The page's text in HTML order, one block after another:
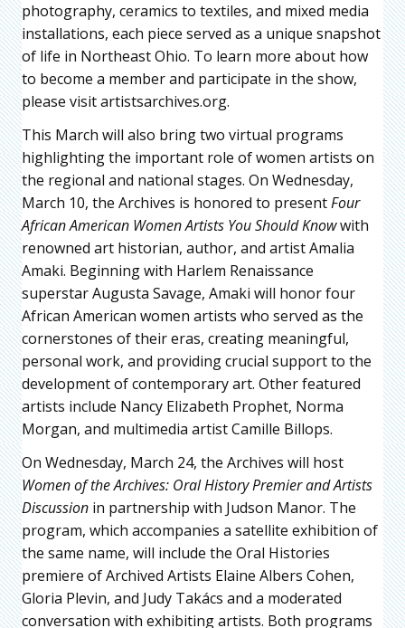
photography, ceramics to textiles, and mixed media
installations, each piece served as a unique snapshot
of life in Northeast Ohio. To learn more about how
to become a member and participate in the show,
please visit artistsarchives.org.
This March will also bring two virtual programs
highlighting the important role of women artists on
the regional and national stages. On Wednesday,
March 10, the Archives is honored to presentFour
African American Women Artists You Should Knowwith
renowned art historian, author, and artist Amalia
Amaki. Beginning with Harlem Renaissance
superstar Augusta Savage, Amaki will honor four
African American women artists who served as the
cornerstones of their eras, creating meaningful,
personal work, and providing crucial support to the
development of contemporary art. Other featured
artists include Nancy Elizabeth Prophet, Norma
Morgan, and multimedia artist Camille Billops.
On Wednesday, March 24, the Archives will host
Women of the Archives: Oral History Premier and Artists
Discussion in partnership with Judson Manor. The
program, which accompanies a satellite exhibition of
the same name, will include the Oral Histories
premiere of Archived Artists Elaine Albers Cohen,
Gloria Plevin, and Judy Takács and a moderated
conversation with exhibiting artists. Both programs